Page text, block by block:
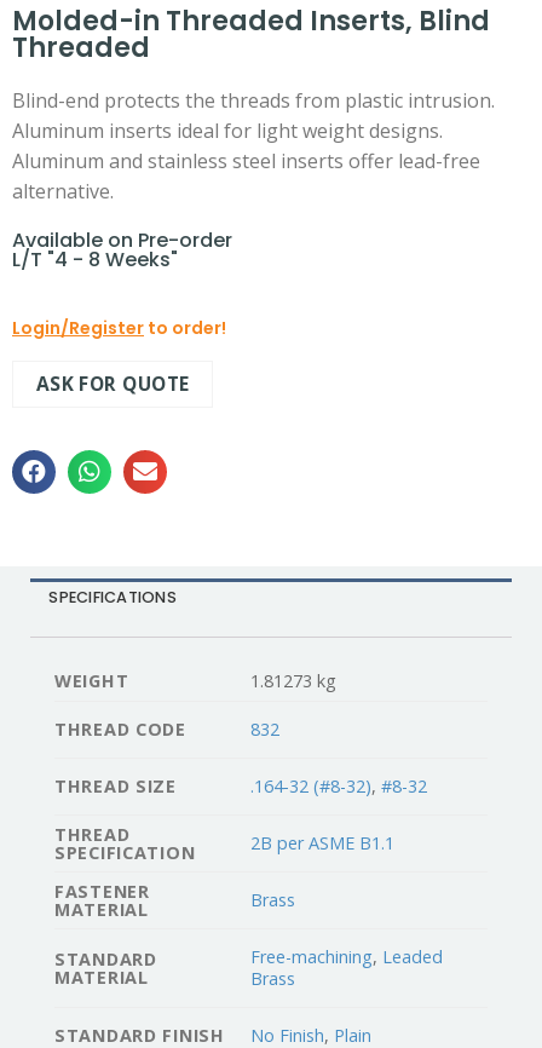
Molded-in Threaded Inserts, Blind
Threaded
Blind-end protects the threads from plastic intrusion.
Aluminum inserts ideal for light weight designs.
Aluminum and stainless steel inserts offer lead-free
alternative.
Available on Pre-order
L/T "4 - 8 Weeks"
Login/Register to order!
ASK FOR QUOTE
SPECIFICATIONS
WEIGHT 1.81273 kg
THREAD CODE 832
THREAD SIZE .164-32 (#8-32),#8-32
THREAD
SPECIFICATION 2B per ASME B1.1
FASTENER
MATERIAL Brass
STANDARD
MATERIAL
Free-machining, Leaded
Brass
STANDARD FINISH No Finish, Plain